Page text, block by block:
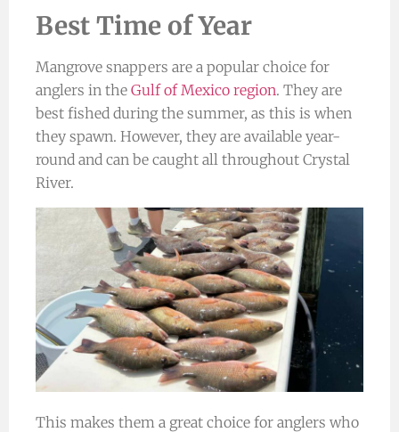
Best Time of Year
Mangrove snappers are a popular choice for
anglers in the Gulf of Mexico region. They are
best fished during the summer, as this is when
they spawn. However, they are available year-
round and can be caught all throughout Crystal
River.
This makes them a great choice for anglers who